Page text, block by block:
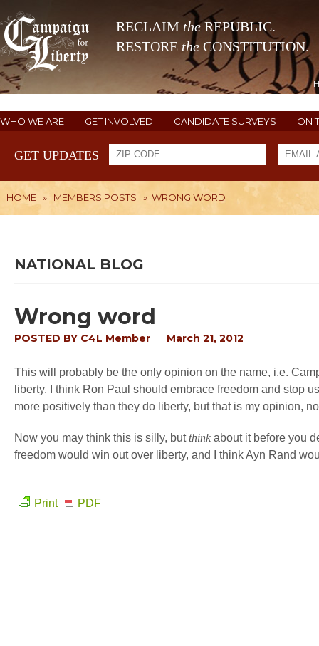
RECLAIM theREPUBLIC.
RESTORE the CONSTITUTION.
WHO WE ARE GET INVOLVED CANDIDATE SURVEYS ON
GET UPDATES
HOME » MEMBERS POSTS » WRONG WORD
NATIONAL BLOG
Wrong word
POSTED BY C4L Member March 21, 2012
This will probably be the only opinion on the name, i.e.
liberty. I think Ron Paul should embrace freedom and stop
more positively than they do liberty, but that is my opinion,
Now you may think this is silly, butthink about it before you
freedom would win out over liberty, and I think Ayn Rand
Print PDF